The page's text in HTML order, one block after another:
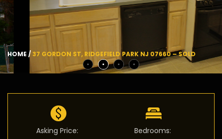
HOME / 37 GORDON ST, RIDGEFIELD PARK NJ 07660 – SOLD
Asking Price: Bedrooms: